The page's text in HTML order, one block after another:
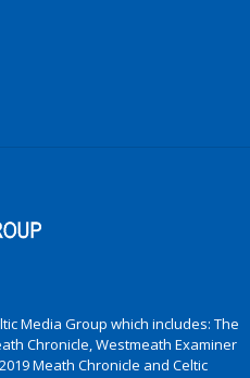
Media Group which includes: The
Chronicle, Westmeath Examiner
Meath Chronicle and Celtic